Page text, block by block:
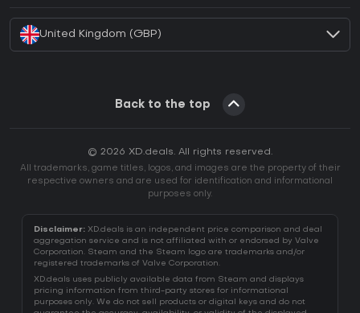
United Kingdom (GBP)
Back to the top
© 2026 XD.deals. All rights reserved.
All trademarks, game titles, logos, and images are the property of their
respective owners and are used for identification and informational
purposes only.
Disclaimer: XD.deals is an independent price comparison and deal
aggregation service and is not affiliated with or endorsed by Valve
Corporation. Steam and the Steam logo are trademarks and/or
registered trademarks of Valve Corporation.
XD.deals uses publicly available data from Steam and displays
pricing information from third-party stores for informational
purposes only. We do not sell products or digital keys and do not